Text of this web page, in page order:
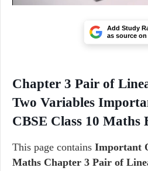
Add Study
as source
Chapter 3 Pair of
Two Variables
CBSE Class 10 Maths
This page contains Important
Maths Chapter 3 Pair of